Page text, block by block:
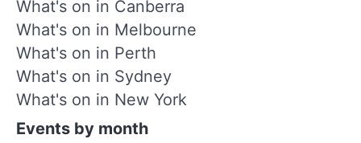
What's on in Canberra
What's on in Melbourne
What's on in Perth
What's on in Sydney
What's on in New York
Events by month